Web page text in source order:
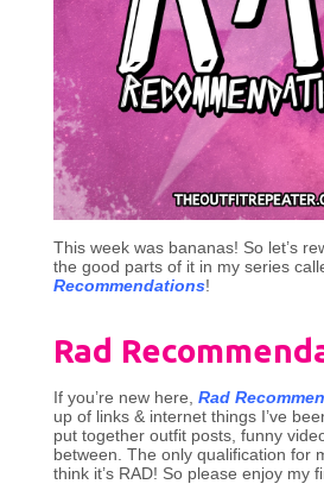
This week was bananas! So let’s
the good parts of it in my series
Recommendations!
Rad
If you’re new here, Rad
up of links & internet things I’ve
put together outfit posts, funny
between. The only qualification for
think it’s RAD! So please enjoy my